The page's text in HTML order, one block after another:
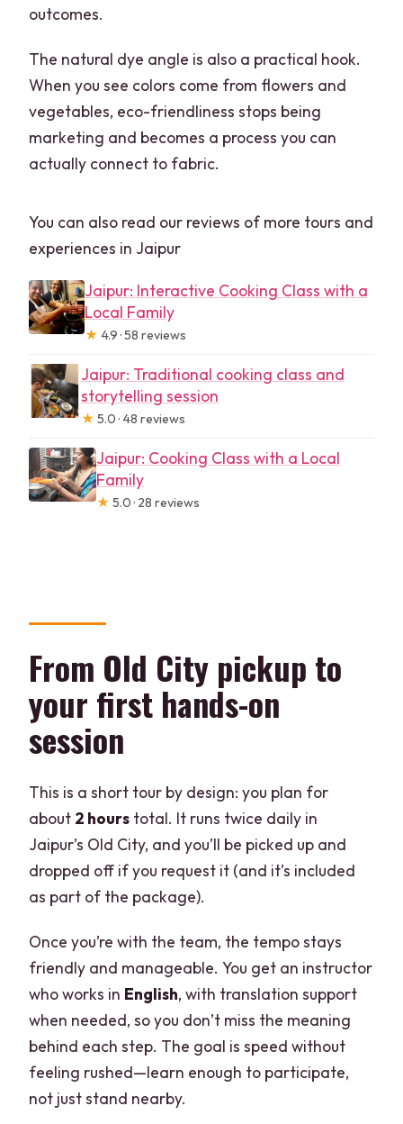
outcomes.
The natural dye angle is also a practical hook.
When you see colors come from flowers and
vegetables, eco-friendliness stops being
marketing and becomes a process you can
actually connect to fabric.
You can also read our reviews of more tours and
experiences in Jaipur
Jaipur: Interactive Cooking Class with a
Local Family
★ 4.9 · 58 reviews
Jaipur: Traditional cooking class and
storytelling session
★ 5.0 · 48 reviews
Jaipur: Cooking Class with a Local
Family
★ 5.0 · 28 reviews
From Old City pickup to
your first hands-on
session
This is a short tour by design: you plan for
about 2 hours total. It runs twice daily in
Jaipur’s Old City, and you’ll be picked up and
dropped off if you request it (and it’s included
as part of the package).
Once you’re with the team, the tempo stays
friendly and manageable. You get an instructor
who works in English, with translation support
when needed, so you don’t miss the meaning
behind each step. The goal is speed without
feeling rushed—learn enough to participate,
not just stand nearby.